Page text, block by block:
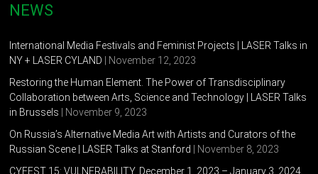
NEWS
International Media Festivals and Feminist Projects | LASER Talks in
NY + LASER CYLAND | November 12, 2023
Restoring the Human Element. The Power of Transdisciplinary
Collaboration between Arts, Science and Technology | LASER Talks
in Brussels | November 9, 2023
On Russia’s Alternative Media Art with Artists and Curators of the
Russian Scene | LASER Talks at Stanford
| November 8, 2023
CYFEST 15: VULNERABILITY, December 1, 2023 – January 3, 2024,